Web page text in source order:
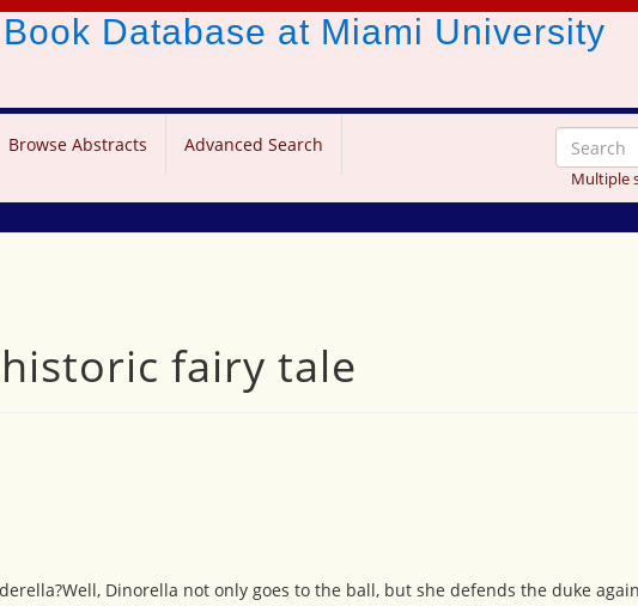
Database at Miami University
Browse Abstracts Advanced Search
Multiple
fairy tale
Dinorella not only goes to the ball, but she defends the duke